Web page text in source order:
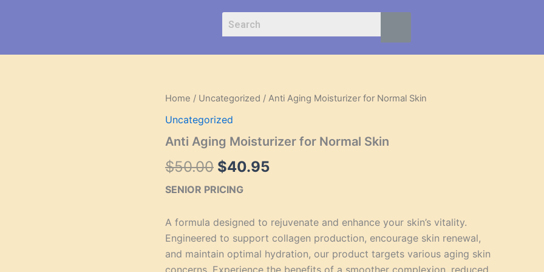
Home / Uncategorized / Anti Aging Moisturizer for Normal Skin
Uncategorized
Anti Aging Moisturizer for Normal Skin
$50.00
Original
price
was:
$50.00.
$40.95
Current
is:
$40.95.
SENIOR PRICING
A formula designed to rejuvenate and enhance your skin’s vitality.
Engineered to support collagen production, encourage skin renewal,
and maintain optimal hydration, our product targets various aging skin
concerns. Experience the benefits of a smoother complexion, reduced
Anti
Moisturizer
Normal
quantity